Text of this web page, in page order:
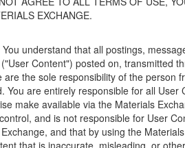
EXCHANGE.
You understand that all postings,
Content") posted on, transmitted
are the sole responsibility of the person
You are entirely responsible for all User
make available via the Materials
and is not responsible for User
and that by using the
that is inaccurate, misleading, or
to the exchange of materials only
that occur as a result of the posting.
to delete any post that does not